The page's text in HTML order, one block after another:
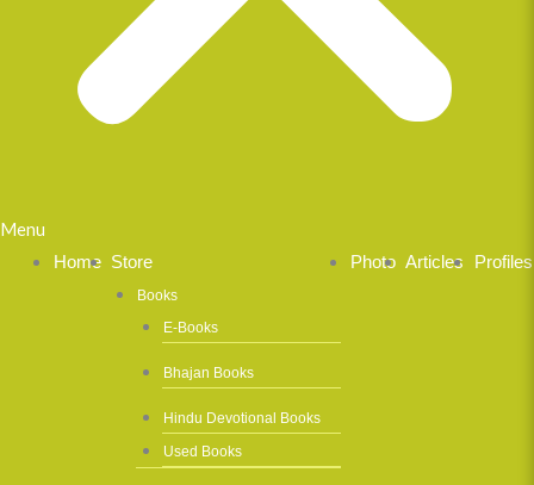
Menu
Home Store
Books
E-Books
Bhajan Books
Hindu Devotional Books
Used Books
Photo Articles Profiles